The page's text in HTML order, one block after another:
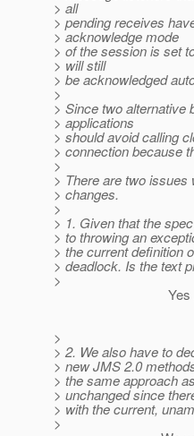
> all
> pending receives
> acknowledge mode
> of the session is set
> will still
> be acknowledged
>
> Since two alternative
> applications
> should avoid calling
> connection because
>
> There are two issues
> changes.
>
> 1. Given that the
> to throwing an
> the current definition
> deadlock. Is the text
>
Yes , It's
>
> 2. We also have to
> new JMS 2.0
> the same approach
> unchanged since
> with the current,
>